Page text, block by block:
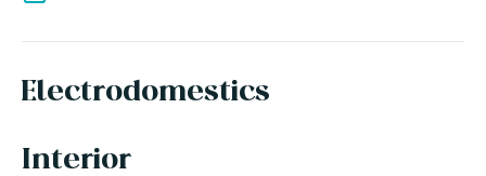
Electrodomestics
Interior